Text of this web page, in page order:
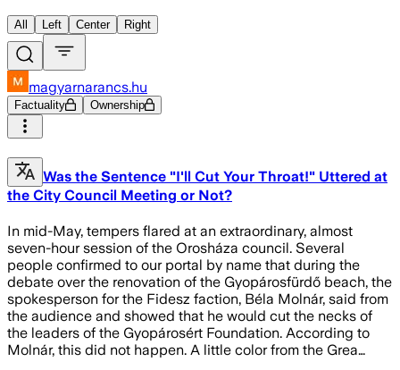
All Left Center Right
magyarnarancs.hu
Factuality Ownership
Was the Sentence "I'll Cut Your Throat!" Uttered at
the City Council Meeting or Not?
In mid-May, tempers flared at an extraordinary, almost
seven-hour session of the Orosháza council. Several
people confirmed to our portal by name that during the
debate over the renovation of the Gyopárosfürdő beach, the
spokesperson for the Fidesz faction, Béla Molnár, said from
the audience and showed that he would cut the necks of
the leaders of the Gyopárosért Foundation. According to
Molnár, this did not happen. A little color from the Grea…